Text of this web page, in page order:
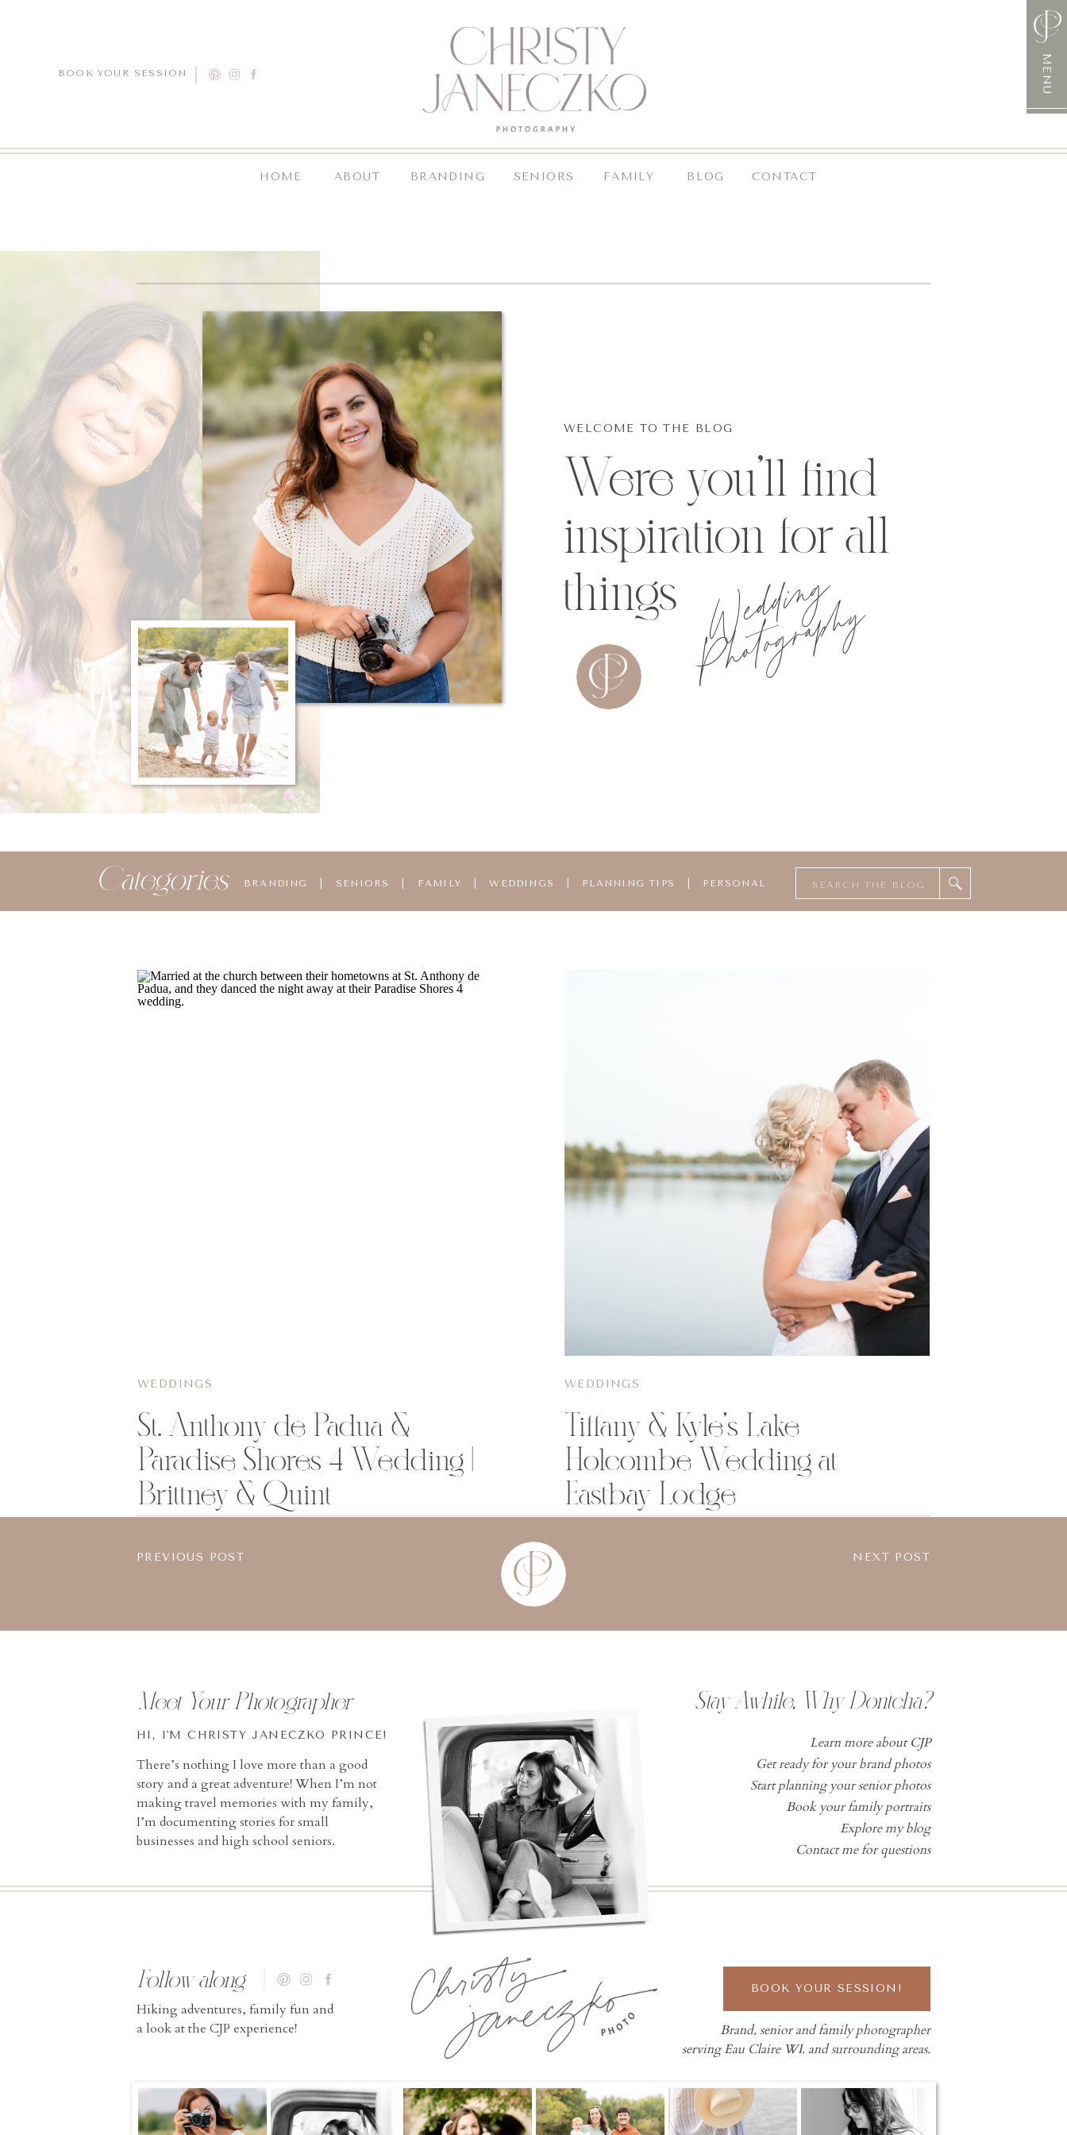
MENU
CONTACT
BLOG
FAMILY
SENIORS
BRANDING
ABOUT
HOME
BOOK YOUR SESSION
Wedding
Photography
Were you'll find
inspiration for all
things
WELCOME TO THE BLOG
Search
BRANDING SENIORS FAMILY WEDDINGS PLANNING TIPS PERSONAL
Categories
St. Anthony de Padua &
Paradise Shores 4 Wedding |
Brittney & Quint
WEDDINGS
Tiffany & Kyle’s Lake
Holcombe Wedding at
Eastbay Lodge
WEDDINGS
NEXT POST
PREVIOUS POST
Brand, senior and family photographer
serving Eau Claire WI. and surrounding areas.
BOOK YOUR SESSION!
Hiking adventures, family fun and
a look at the CJP experience!
Follow along
Learn more about CJP
Get ready for your brand photos
Start planning your senior photos
Book your family portraits
Explore my blog
Contact me for questions
Stay Awhile, Why Dontcha?
There’s nothing I love more than a good
story and a great adventure! When I’m not
making travel memories with my family,
I’m documenting stories for small
businesses and high school seniors.
HI, I'M CHRISTY JANECZKO PRINCE!
Meet Your Photographer